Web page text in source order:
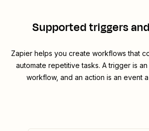
Supported triggers
Zapier helps you create workflows that
automate repetitive tasks. A trigger is
workflow, and an action is an event